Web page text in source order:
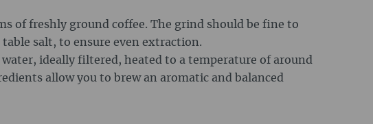
of freshly ground coffee. The grind should be fine to
salt, to ensure even extraction.
ideally filtered, heated to a temperature of around
allow you to brew an aromatic and balanced